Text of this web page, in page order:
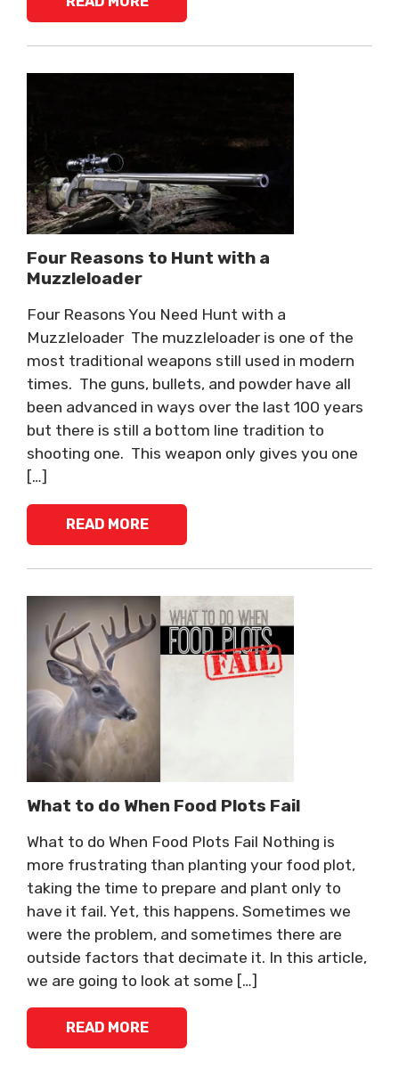
Four Reasons to Hunt with a
Muzzleloader
Four Reasons You Need Hunt with a
Muzzleloader The muzzleloader is one of the
most traditional weapons still used in modern
times. The guns, bullets, and powder have all
been advanced in ways over the last 100 years
but there is still a bottom line tradition to
shooting one. This weapon only gives you one
[…]
READ MORE
What to do When Food Plots Fail
What to do When Food Plots Fail Nothing is
more frustrating than planting your food plot,
taking the time to prepare and plant only to
have it fail. Yet, this happens. Sometimes we
were the problem, and sometimes there are
outside factors that decimate it. In this article,
we are going to look at some […]
READ MORE